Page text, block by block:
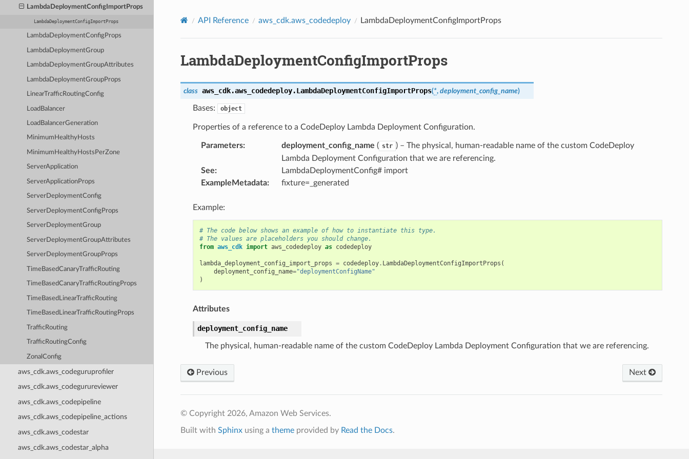
LambdaDeploymentConfigImportProps
LambdaDeploymentConfigImportProps
LambdaDeploymentConfigProps
LambdaDeploymentGroup
LambdaDeploymentGroupAttributes
LambdaDeploymentGroupProps
LinearTrafficRoutingConfig
LoadBalancer
LoadBalancerGeneration
MinimumHealthyHosts
MinimumHealthyHostsPerZone
ServerApplication
ServerApplicationProps
ServerDeploymentConfig
ServerDeploymentConfigProps
ServerDeploymentGroup
ServerDeploymentGroupAttributes
ServerDeploymentGroupProps
TimeBasedCanaryTrafficRouting
TimeBasedCanaryTrafficRoutingProps
TimeBasedLinearTrafficRouting
TimeBasedLinearTrafficRoutingProps
TrafficRouting
TrafficRoutingConfig
ZonalConfig
aws_cdk.aws_codeguruprofiler
aws_cdk.aws_codegurureviewer
aws_cdk.aws_codepipeline
aws_cdk.aws_codepipeline_actions
aws_cdk.aws_codestar
aws_cdk.aws_codestar_alpha
API Reference aws_cdk.aws_codedeploy LambdaDeploymentConfigImportProps
LambdaDeploymentConfigImportProps
class aws_cdk.aws_codedeploy.LambdaDeploymentConfigImportProps(*, deployment_config_name)
Bases: object
Properties of a reference to a CodeDeploy Lambda Deployment Configuration.
Parameters: deployment_config_name ( str ) – The physical, human-readable name of the custom CodeDeploy
Lambda Deployment Configuration that we are referencing.
See:
LambdaDeploymentConfig# import
ExampleMetadata: fixture=_generated
Example:
# The code below shows an example of how to instantiate this type.
# The values are placeholders you should change.
from aws_cdk import aws_codedeploy as codedeploy
lambda_deployment_config_import_props = codedeploy. LambdaDeploymentConfigImportProps (
deployment_config_name="deploymentConfigName"
)
Attributes
deployment_config_name
The physical, human-readable name of the custom CodeDeploy Lambda Deployment Configuration that we are referencing.
Previous Next
© Copyright 2026, Amazon Web Services.
Built with Sphinxusing a themeprovided by Read the Docs.
Privacy |Site terms|Cookie preferences